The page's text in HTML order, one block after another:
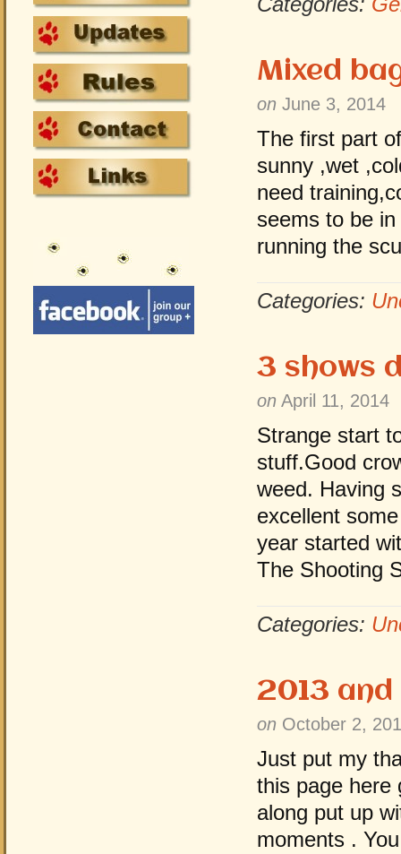
Mixed
on June 3, 2014
The first part
sunny ,wet
need
seems to be
running the
Categories:
3 shows
on April 11, 2014
Strange start
stuff.Good
weed. Having
excellent
year started
The Shooting
Categories:
2013
on October 2,
Just put my
this page here
along put up
moments .